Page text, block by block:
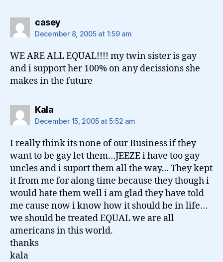
caseysays:
December 8, 2005 at 1:59 am
WE ARE ALL EQUAL!!!! my twin sister is gay
and i support her 100% on any decissions she
makes in the future
Kalasays:
December 15, 2005 at 5:52 am
I really think its none of our Business if they
want to be gay let them…JEEZE i have too gay
uncles and i suport them all the way… They kept
it from me for along time because they though i
would hate them well i am glad they have told
me cause now i know how it should be in life…
we should be treated EQUAL we are all
americans in this world.
thanks
kala